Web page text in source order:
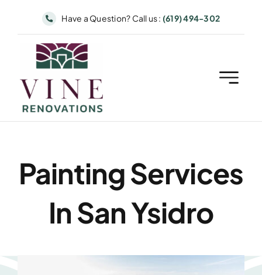
Have a Question? Call us : (619) 494-302
Painting Services
In San Ysidro